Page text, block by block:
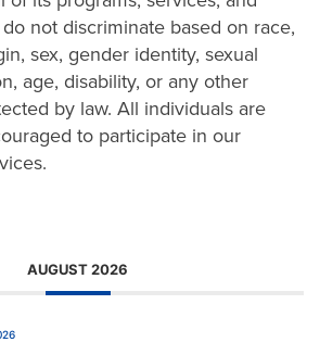
not discriminate based on race,
sex, gender identity, sexual
age, disability, or any other
by law. All individuals are
to participate in our
AUGUST 2026